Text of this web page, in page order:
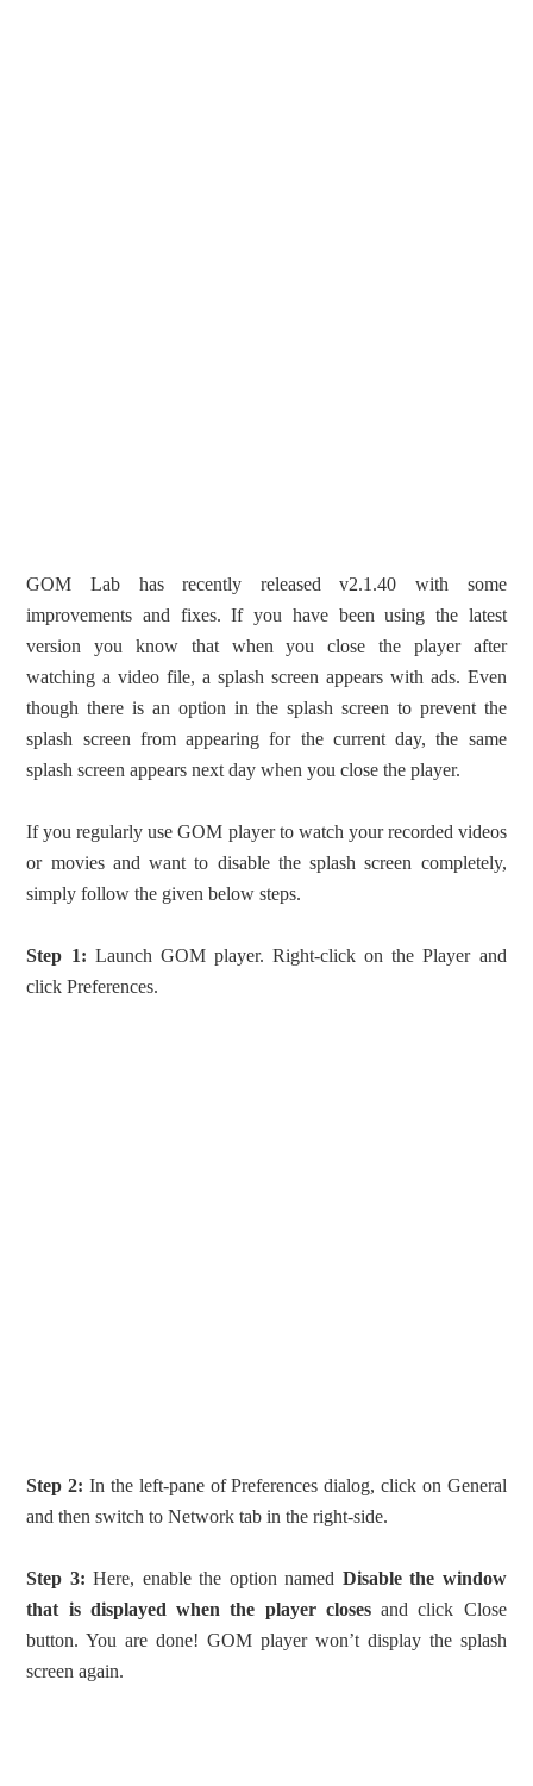
GOM Lab has recently released v2.1.40 with some
improvements and fixes. If you have been using the latest
version you know that when you close the player after
watching a video file, a splash screen appears with ads. Even
though there is an option in the splash screen to prevent the
splash screen from appearing for the current day, the same
splash screen appears next day when you close the player.
If you regularly use GOM player to watch your recorded videos
or movies and want to disable the splash screen completely,
simply follow the given below steps.
Step 1: Launch GOM player. Right-click on the Player and
click Preferences.
Step 2: In the left-pane of Preferences dialog, click on General
and then switch to Network tab in the right-side.
Step 3: Here, enable the option named Disable the window
that is displayed when the player closesand click Close
button. You are done! GOM player won’t display the splash
screen again.